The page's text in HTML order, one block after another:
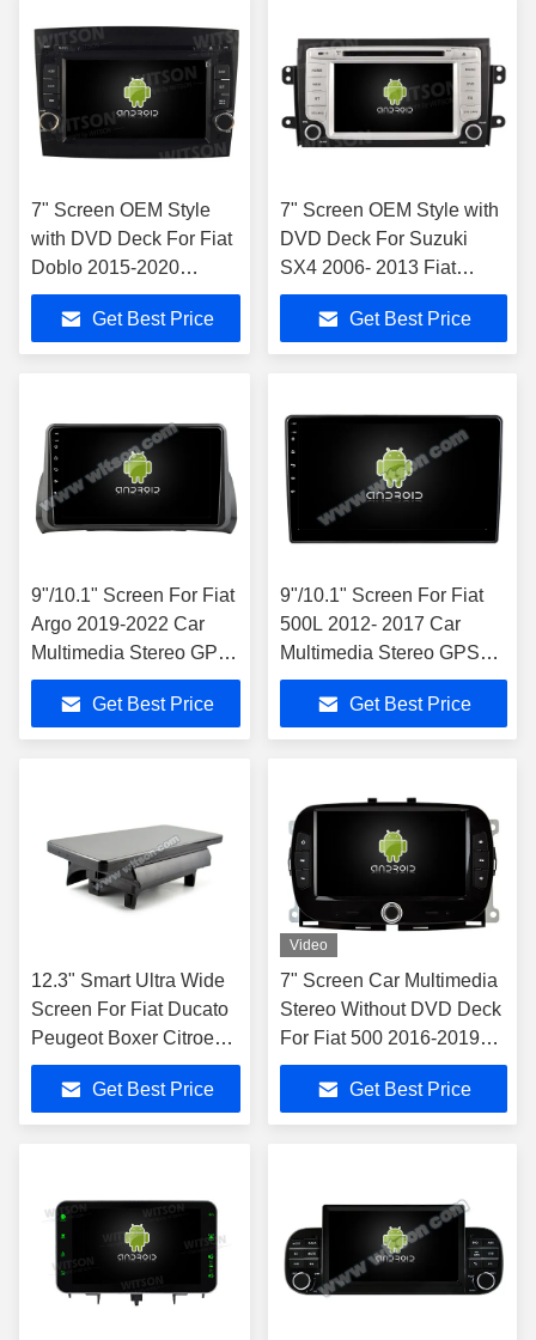
7" Screen OEM Style
with DVD Deck For Fiat
Doblo 2015-2020
Android Car DVD GPS
Multimedia Stereo
Get Best Price
7" Screen OEM Style with
DVD Deck For Suzuki
SX4 2006- 2013 Fiat
Sedici 2005-2014 Car
Stereo
Get Best Price
9"/10.1" Screen For Fiat
Argo 2019-2022 Car
Multimedia Stereo GPS
CarPlay Player
Get Best Price
9"/10.1" Screen For Fiat
500L 2012- 2017 Car
Multimedia Stereo GPS
CarPlay Player
Get Best Price
12.3" Smart Ultra Wide
Screen For Fiat Ducato
Peugeot Boxer Citroen
Jumper 2 2016-2022
Get Best Price
Video
7" Screen Car Multimedia
Stereo Without DVD Deck
For Fiat 500 2016-2019
GPS CarPlay Player
Get Best Price